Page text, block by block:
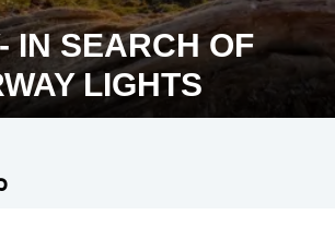
IN SEARCH OF
LIGHTS